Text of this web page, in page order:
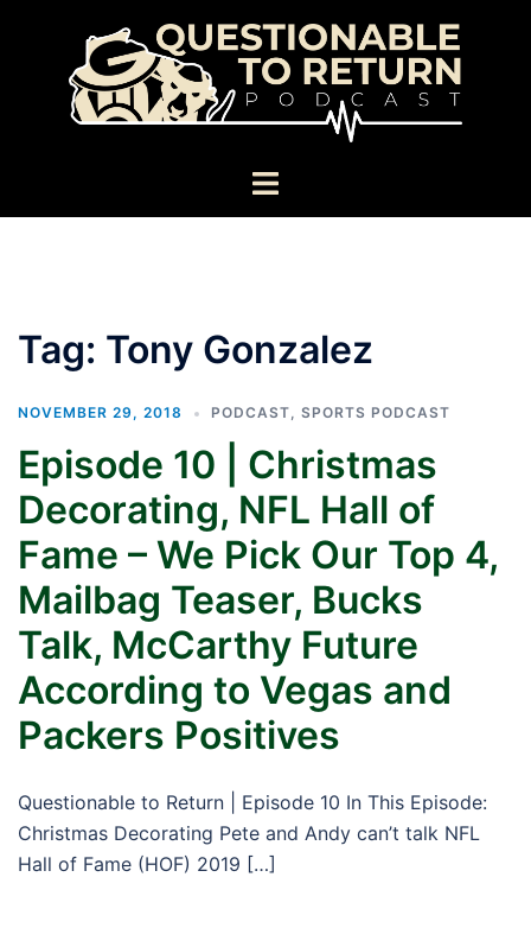
Toggle
Tag: Tony Gonzalez
NOVEMBER 29, 2018 PODCAST, SPORTS PODCAST
Episode 10 | Christmas
Decorating, NFL Hall of
Fame – We Pick Our Top 4,
Mailbag Teaser, Bucks
Talk, McCarthy Future
According to Vegas and
Packers Positives
Questionable to Return | Episode 10 In This Episode:
Christmas Decorating Pete and Andy can’t talk NFL
Hall of Fame (HOF) 2019 […]